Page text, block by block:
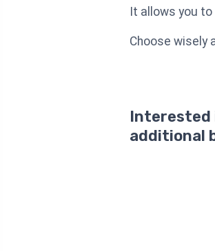
It allows you
Choose wisely
Interested
additional